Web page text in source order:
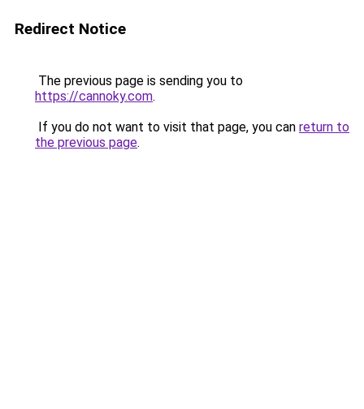
Redirect Notice
The previous page is sending you to
https://cannoky.com.
If you do not want to visit that page, you can return to
the previous page.